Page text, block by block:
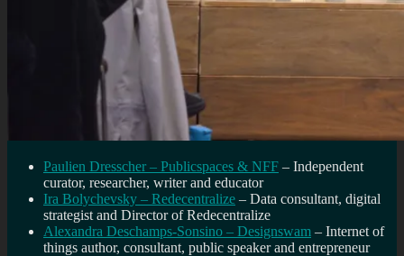
Paulien Dresscher – Publicspaces & NFF – Independent
curator, researcher, writer and educator
Ira Bolychevsky – Redecentralize – Data consultant, digital
strategist and Director of Redecentralize
Alexandra Deschamps-Sonsino – Designswam – Internet of
things author, consultant, public speaker and entrepreneur